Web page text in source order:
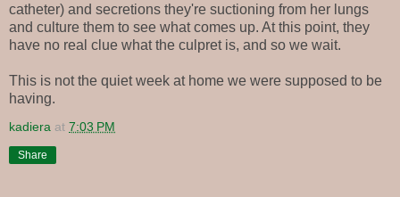
catheter) and secretions they're suctioning from her lungs
and culture them to see what comes up. At this point, they
have no real clue what the culpret is, and so we wait.
This is not the quiet week at home we were supposed to be
having.
kadiera at 7:03 PM
Share